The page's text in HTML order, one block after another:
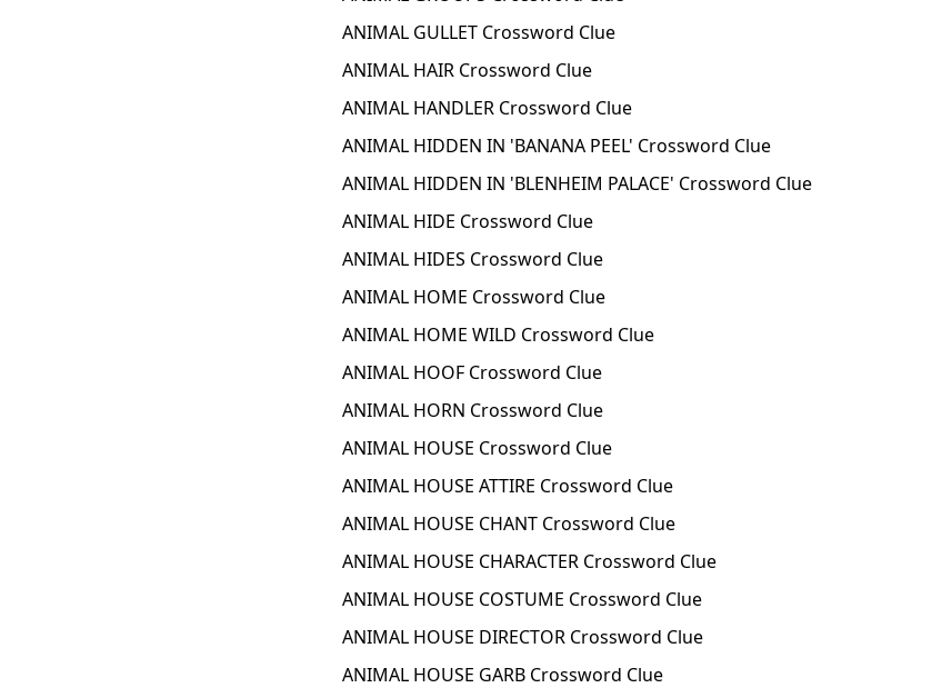
ANIMAL GULLET Crossword Clue
ANIMAL HAIR Crossword Clue
ANIMAL HANDLER Crossword Clue
ANIMAL HIDDEN IN 'BANANA PEEL' Crossword Clue
ANIMAL HIDDEN IN 'BLENHEIM PALACE' Crossword Clue
ANIMAL HIDE Crossword Clue
ANIMAL HIDES Crossword Clue
ANIMAL HOME Crossword Clue
ANIMAL HOME WILD Crossword Clue
ANIMAL HOOF Crossword Clue
ANIMAL HORN Crossword Clue
ANIMAL HOUSE Crossword Clue
ANIMAL HOUSE ATTIRE Crossword Clue
ANIMAL HOUSE CHANT Crossword Clue
ANIMAL HOUSE CHARACTER Crossword Clue
ANIMAL HOUSE COSTUME Crossword Clue
ANIMAL HOUSE DIRECTOR Crossword Clue
ANIMAL HOUSE GARB Crossword Clue